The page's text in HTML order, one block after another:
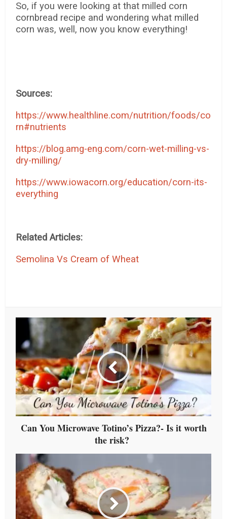
So, if you were looking at that milled corn
cornbread recipe and wondering what milled
corn was, well, now you know everything!
Sources:
https://www.healthline.com/nutrition/foods/co
rn#nutrients
https://blog.amg-eng.com/corn-wet-milling-vs-
dry-milling/
https://www.iowacorn.org/education/corn-its-
everything
Related Articles:
Semolina Vs Cream of Wheat
Can You Microwave Totino’s Pizza?- Is it worth
the risk?